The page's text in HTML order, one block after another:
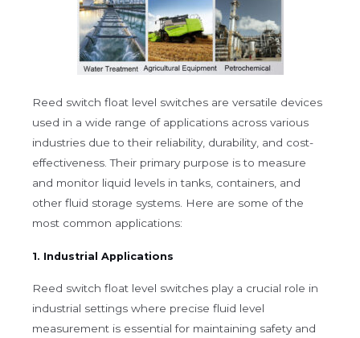
Reed switch float level switches are versatile devices
used in a wide range of applications across various
industries due to their reliability, durability, and cost-
effectiveness. Their primary purpose is to measure
and monitor liquid levels in tanks, containers, and
other fluid storage systems. Here are some of the
most common applications:
1. Industrial Applications
Reed switch float level switches play a crucial role in
industrial settings where precise fluid level
measurement is essential for maintaining safety and